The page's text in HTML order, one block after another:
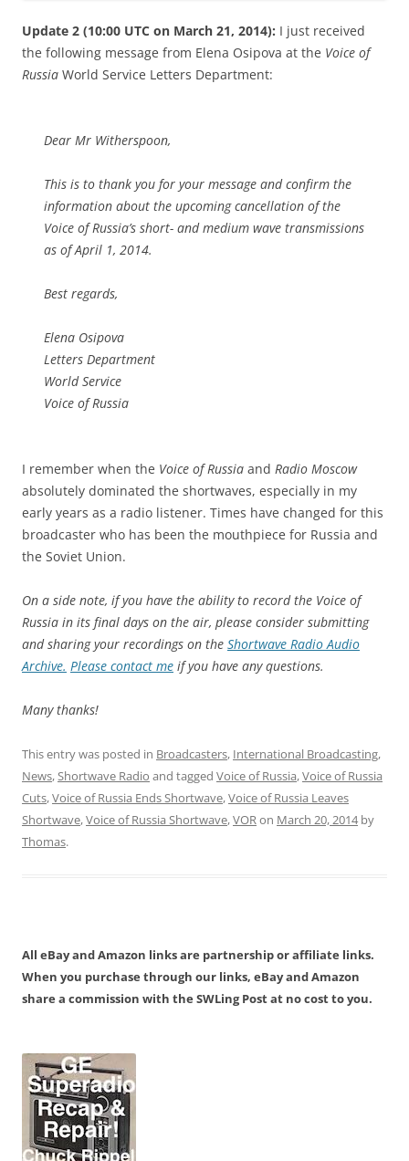
Update 2 (10:00 UTC on March 21, 2014): I just received
the following message from Elena Osipova at the Voice of
Russia World Service Letters Department:
Dear Mr Witherspoon,
This is to thank you for your message and confirm the
information about the upcoming cancellation of the
Voice of Russia’s short- and medium wave transmissions
as of April 1, 2014.
Best regards,
Elena Osipova
Letters Department
World Service
Voice of Russia
I remember when the Voice of Russia and Radio Moscow
absolutely dominated the shortwaves, especially in my
early years as a radio listener. Times have changed for this
broadcaster who has been the mouthpiece for Russia and
the Soviet Union.
On a side note, if you have the ability to record the Voice of
Russia in its final days on the air, please consider submitting
and sharing your recordings on the Shortwave Radio Audio
Archive. Please contact me if you have any questions.
Many thanks!
This entry was posted in Broadcasters, International Broadcasting,
News,Shortwave Radio and tagged Voice of Russia,Voice of Russia
Cuts,Voice of Russia Ends Shortwave,Voice of Russia Leaves
Shortwave,Voice of Russia Shortwave,VORon March 20, 2014by
Thomas.
All eBay and Amazon links are partnership or affiliate links.
When you purchase through our links, eBay and Amazon
share a commission with the SWLing Post at no cost to you.